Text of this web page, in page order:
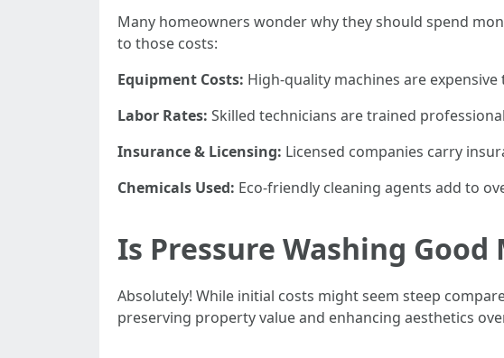
Many homeowners wonder why they should spend
to those costs:
Equipment Costs: High-quality machines are
Labor Rates: Skilled technicians are trained
Insurance & Licensing: Licensed companies carry
Chemicals Used: Eco-friendly cleaning agents add to
Is Pressure Washing Good
Absolutely! While initial costs might seem steep
preserving property value and enhancing aesthetics